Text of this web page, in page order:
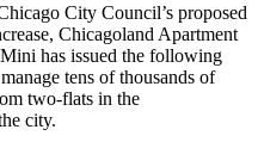
City Council’s proposed
Chicagoland Apartment
has issued the following
tens of thousands of
two-flats in the
city.